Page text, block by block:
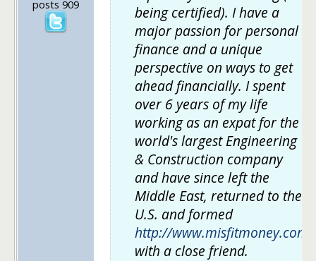
posts 909
being certified). I have a
major passion for personal
finance and a unique
perspective on ways to get
ahead financially. I spent
over 6 years of my life
working as an expat for the
world's largest Engineering
& Construction company
and have since left the
Middle East, returned to the
U.S. and formed
http://www.misfitmoney.com
with a close friend.